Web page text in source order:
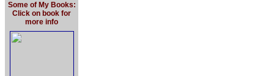
Some of My Books:
Click on book for
more info